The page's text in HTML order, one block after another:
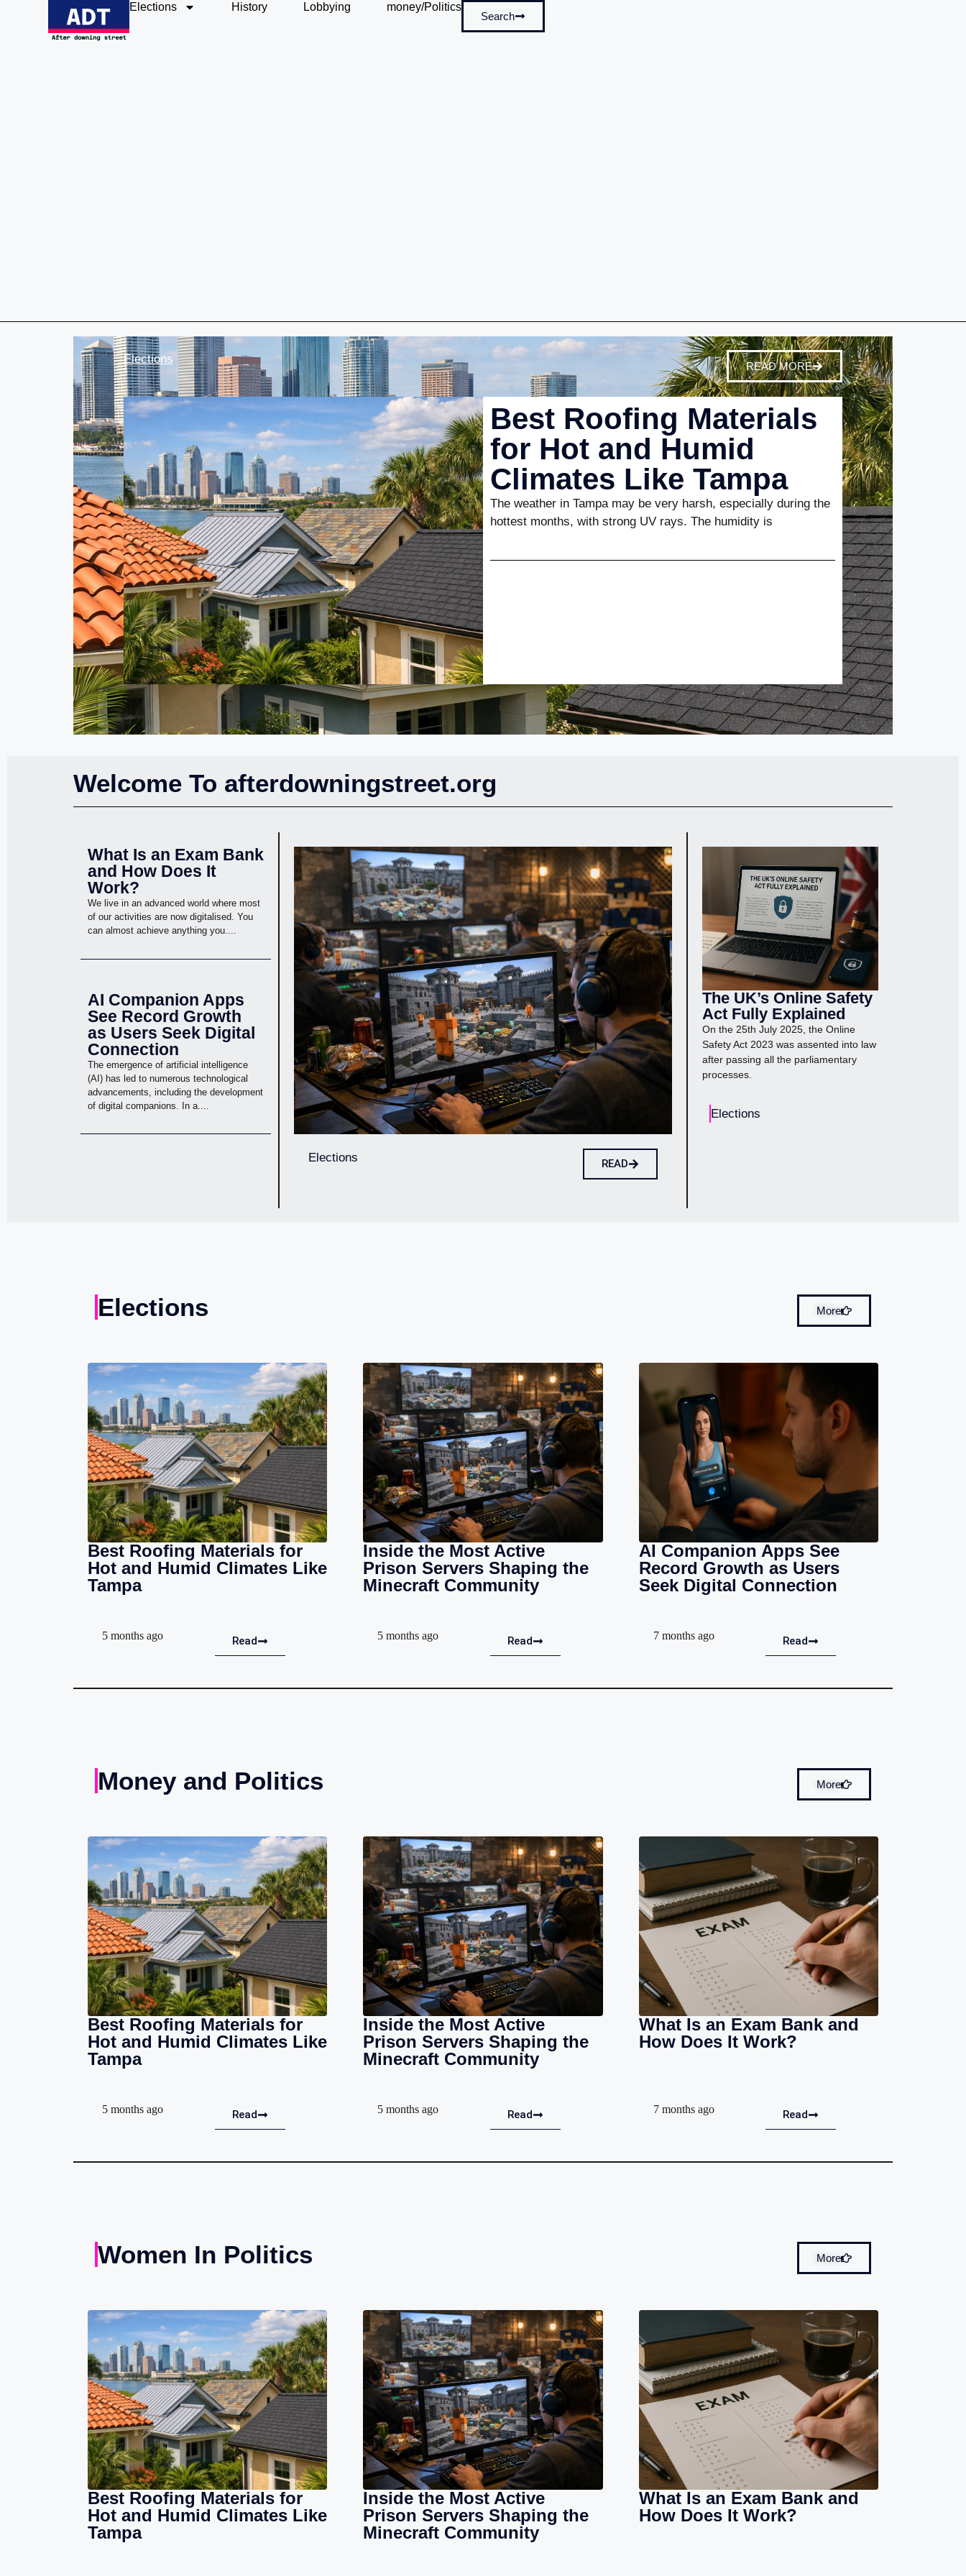
Elections History Lobbying money/Politics
Search
Elections
READ MORE
Best Roofing Materials
for Hot and Humid
Climates Like Tampa
The weather in Tampa may be very harsh, especially during the
hottest months, with strong UV rays. The humidity is
Welcome To afterdowningstreet.org
What Is an Exam Bank
and How Does It
Work?
We live in an advanced world where most
of our activities are now digitalised. You
can almost achieve anything you....
AI Companion Apps
See Record Growth
as Users Seek Digital
Connection
The emergence of artificial intelligence
(AI) has led to numerous technological
advancements, including the development
of digital companions. In a....
Elections READ
The UK’s Online Safety
Act Fully Explained
On the 25th July 2025, the Online
Safety Act 2023 was assented into law
after passing all the parliamentary
processes.
Elections
Elections More
Best Roofing Materials for
Hot and Humid Climates Like
Tampa
5 months ago Read
Inside the Most Active
Prison Servers Shaping the
Minecraft Community
5 months ago Read
AI Companion Apps See
Record Growth as Users
Seek Digital Connection
7 months ago Read
Money and Politics More
Best Roofing Materials for
Hot and Humid Climates Like
Tampa
5 months ago Read
Inside the Most Active
Prison Servers Shaping the
Minecraft Community
5 months ago Read
What Is an Exam Bank and
How Does It Work?
7 months ago Read
Women In Politics More
Best Roofing Materials for
Hot and Humid Climates Like
Tampa
Inside the Most Active
Prison Servers Shaping the
Minecraft Community
What Is an Exam Bank and
How Does It Work?